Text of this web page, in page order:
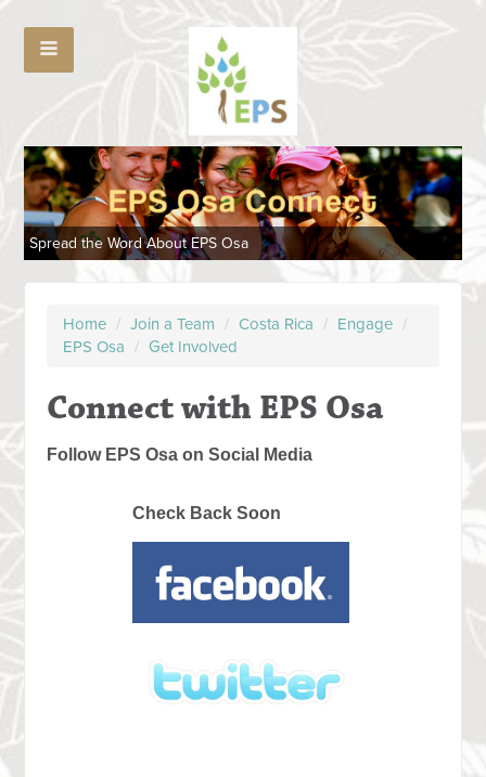
Spread the Word About EPS Osa
Home / Join a Team / Costa Rica / Engage /
EPS Osa / Get Involved
Connect with EPS Osa
Follow EPS Osa on Social Media
Check Back Soon